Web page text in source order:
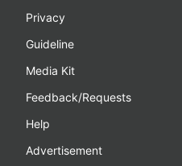
Privacy
Guideline
Media Kit
Feedback/Requests
Help
Advertisement